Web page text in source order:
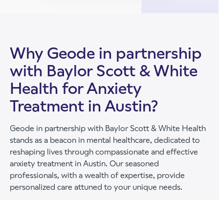
Why Geode in partnership
with Baylor Scott & White
Health for Anxiety
Treatment in Austin?
Geode in partnership with Baylor Scott & White Health
stands as a beacon in mental healthcare, dedicated to
reshaping lives through compassionate and effective
anxiety treatment in Austin. Our seasoned
professionals, with a wealth of expertise, provide
personalized care attuned to your unique needs.